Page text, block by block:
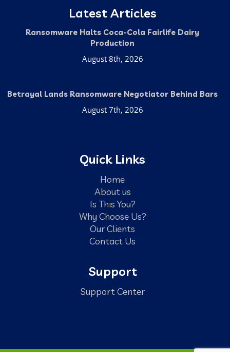
Latest Articles
Ransomware Halts Coca-Cola Fairlife Dairy
Production
August 8th, 2026
Betrayal Lands Ransomware Negotiator Behind Bars
August 7th, 2026
Quick Links
Home
About us
Is This You?
Why Choose Us?
Our Clients
Contact Us
Support
Support Center